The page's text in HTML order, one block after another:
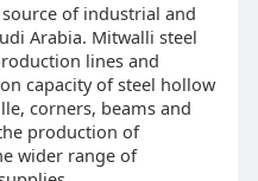
of industrial and
Arabia. Mitwalli steel
lines and
capacity of steel hollow
corners, beams and
production of
wider range of